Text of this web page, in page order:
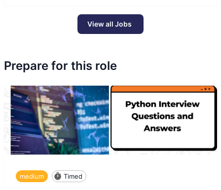
View all Jobs
Prepare for this role
medium Timed